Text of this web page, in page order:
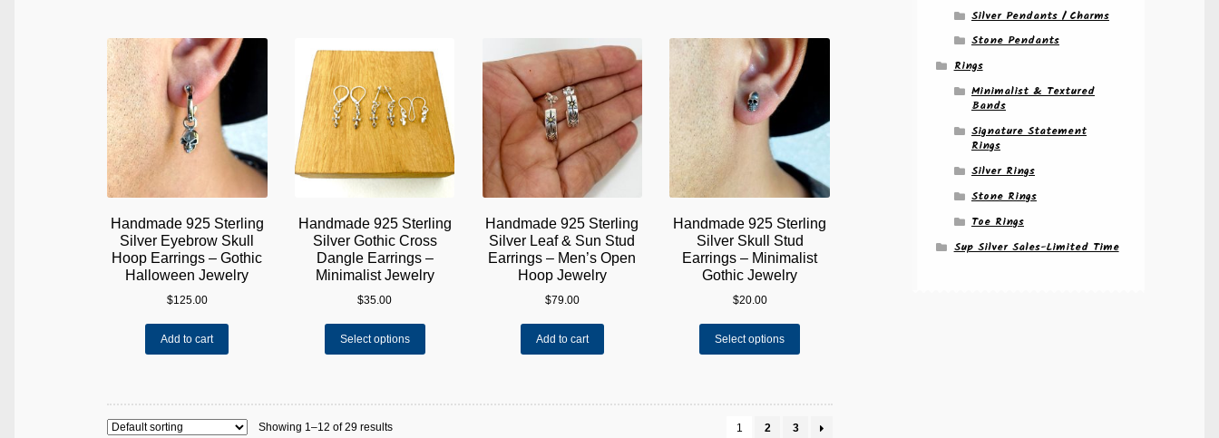
The
chosen
the
product
The
options
may
be
chosen
on
the
product
The
options
chosen
on
product
page
Handmade 925 Sterling
Silver Eyebrow Skull
Hoop Earrings – Gothic
Halloween Jewelry
$125.00
Add to cart
Handmade 925 Sterling
Silver Gothic Cross
Dangle Earrings –
Minimalist Jewelry
$35.00
Select options
Handmade 925 Sterling
Silver Leaf & Sun Stud
Earrings – Men’s Open
Hoop Jewelry
$79.00
Add to cart
Handmade 925 Sterling
Silver Skull Stud
Earrings – Minimalist
Gothic Jewelry
$20.00
Select options
options
Showing 1–12 of 29 results 1 2 3
Silver Pendants / Charms
Stone Pendants
Rings
Minimalist & Textured
Bands
Signature Statement
Rings
Silver Rings
Stone Rings
Toe Rings
Sup Silver Sales-Limited Time